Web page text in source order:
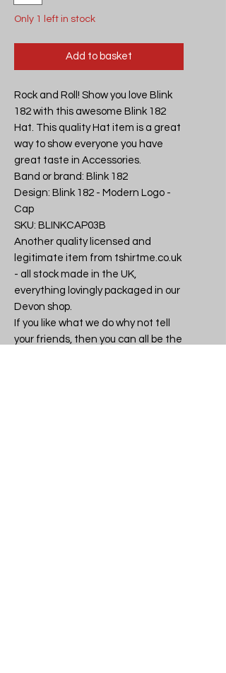
Only 1 left in stock
Add to basket
Rock and Roll! Show you love Blink
182 with this awesome Blink 182
Hat. This quality Hat item is a great
way to show everyone you have
great taste in Accessories.
Band or brand: Blink 182
Design: Blink 182 - Modern Logo -
Cap
SKU: BLINKCAP03B
Another quality licensed and
legitimate item from tshirtme.co.uk
- all stock made in the UK,
everything lovingly packaged in our
Devon shop.
If you like what we do why not tell
your friends, then you can all be the